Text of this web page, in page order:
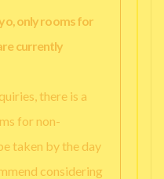
only rooms for
currently
there is a
for non-
taken by the day
considering